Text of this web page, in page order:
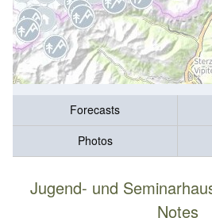
Forecasts
Photos
Jugend- und
Notes